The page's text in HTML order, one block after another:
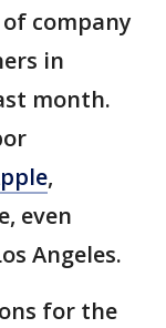
company
in
month.
,
even
Angeles.
for the